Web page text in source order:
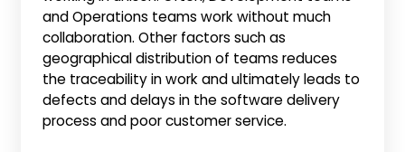
and Operations teams work without much
collaboration. Other factors such as
geographical distribution of teams reduces
the traceability in work and ultimately leads to
defects and delays in the software delivery
process and poor customer service.